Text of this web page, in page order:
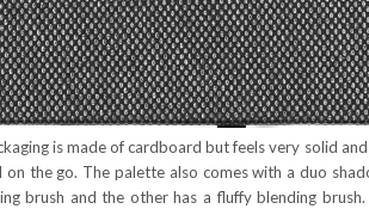
is made of cardboard but feels very solid
on the go. The palette also comes with a duo
brush and the other has a fluffy blending